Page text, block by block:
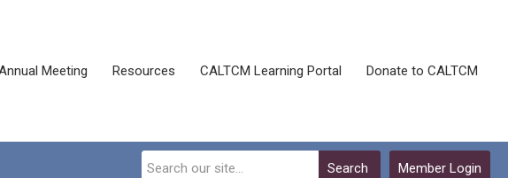
Meeting Resources CALTCM Learning Portal Donate to CALTCM
Member Login
Search